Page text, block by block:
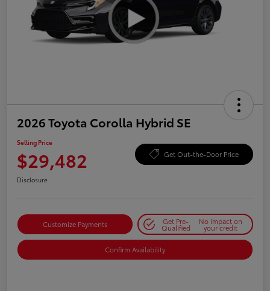
2026 Toyota Corolla Hybrid SE
Selling Price
$29,482 Get Out-the-Door Price
Disclosure
Customize Payments Get Pre-
Qualified
No impact on
your credit
Confirm Availability